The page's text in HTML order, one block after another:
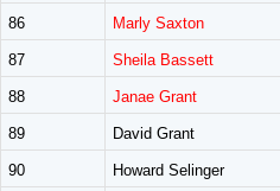
86 Marly Saxton
87 Sheila Bassett
88 Janae Grant
89 David Grant
90 Howard Selinger